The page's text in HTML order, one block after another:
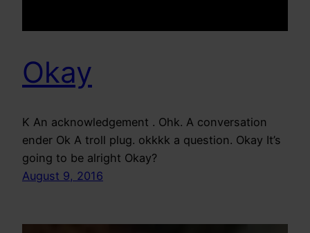
Okay
K An acknowledgement . Ohk. A conversation
ender Ok A troll plug. okkkk a question. Okay It’s
going to be alright Okay?
August 9, 2016